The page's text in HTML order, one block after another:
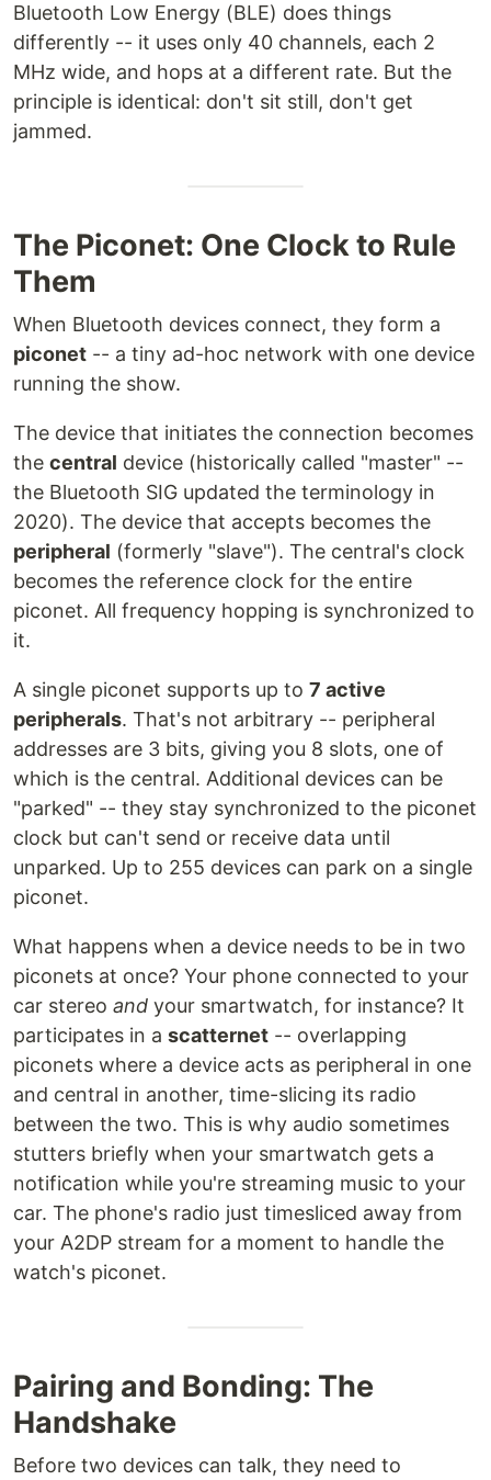
Bluetooth Low Energy (BLE) does things
differently -- it uses only 40 channels, each 2
MHz wide, and hops at a different rate. But the
principle is identical: don't sit still, don't get
jammed.
The Piconet: One Clock to Rule
Them
When Bluetooth devices connect, they form a
piconet -- a tiny ad-hoc network with one device
running the show.
The device that initiates the connection becomes
the central device (historically called "master" --
the Bluetooth SIG updated the terminology in
2020). The device that accepts becomes the
peripheral (formerly "slave"). The central's clock
becomes the reference clock for the entire
piconet. All frequency hopping is synchronized to
it.
A single piconet supports up to 7 active
peripherals. That's not arbitrary -- peripheral
addresses are 3 bits, giving you 8 slots, one of
which is the central. Additional devices can be
"parked" -- they stay synchronized to the piconet
clock but can't send or receive data until
unparked. Up to 255 devices can park on a single
piconet.
What happens when a device needs to be in two
piconets at once? Your phone connected to your
car stereo and your smartwatch, for instance? It
participates in a scatternet -- overlapping
piconets where a device acts as peripheral in one
and central in another, time-slicing its radio
between the two. This is why audio sometimes
stutters briefly when your smartwatch gets a
notification while you're streaming music to your
car. The phone's radio just timesliced away from
your A2DP stream for a moment to handle the
watch's piconet.
Pairing and Bonding: The
Handshake
Before two devices can talk, they need to